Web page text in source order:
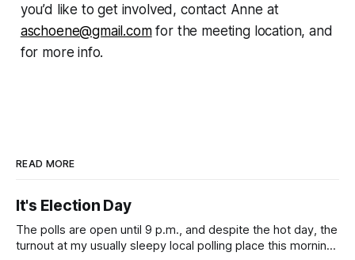
you’d like to get involved, contact Anne at
aschoene@gmail.comfor the meeting location, and
for more info.
READ MORE
It's Election Day
The polls are open until 9 p.m., and despite the hot day, the
turnout at my usually sleepy local polling place this morning